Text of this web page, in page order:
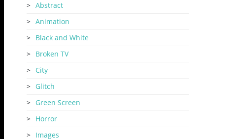
Abstract
Animation
Black and White
Broken TV
City
Glitch
Green Screen
Horror
Images